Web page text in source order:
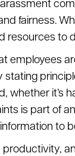
fairness.
resources to
employees
it’s
is part of
to